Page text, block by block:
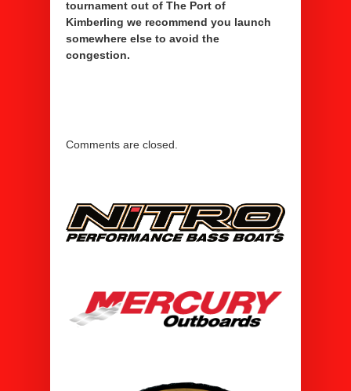
tournament out of The Port of
Kimberling we recommend you launch
somewhere else to avoid the
congestion.
Comments are closed.